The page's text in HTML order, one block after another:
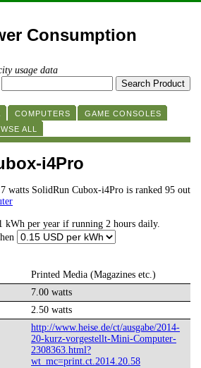
Consumption
usage data
COMPUTERS
GAME CONSOLES
ALL
i4Pro
watts SolidRun Cubox-i4Pro is ranked 95 out
kWh per year if running 2 hours daily.
Printed Media (Magazines etc.)
7.00 watts
2.50 watts
http://www.heise.de/ct/ausgabe/2014-
20-kurz-vorgestellt-Mini-Computer-
2308363.html?
wt_mc=print.ct.2014.20.58